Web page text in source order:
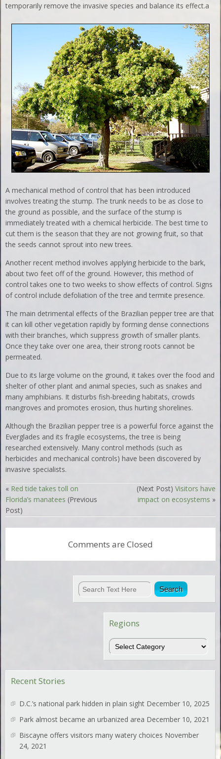
temporarily remove the invasive species and balance its effect.a
A mechanical method of control that has been introduced
involves treating the stump. The trunk needs to be as close to
the ground as possible, and the surface of the stump is
immediately treated with a chemical herbicide. The best time to
cut them is the season that they are not growing fruit, so that
the seeds cannot sprout into new trees.
Another recent method involves applying herbicide to the bark,
about two feet off of the ground. However, this method of
control takes one to two weeks to show effects of control. Signs
of control include defoliation of the tree and termite presence.
The main detrimental effects of the Brazilian pepper tree are that
it can kill other vegetation rapidly by forming dense connections
with their branches, which suppress growth of smaller plants.
Once they take over one area, their strong roots cannot be
permeated.
Due to its large volume on the ground, it takes over the food and
shelter of other plant and animal species, such as snakes and
many amphibians. It disturbs fish-breeding habitats, crowds
mangroves and promotes erosion, thus hurting shorelines.
Although the Brazilian pepper tree is a powerful force against the
Everglades and its fragile ecosystems, the tree is being
researched extensively. Many control methods (such as
herbicides and mechanical controls) have been discovered by
invasive specialists.
« Red tide takes toll on
Florida’s manatees (Previous
Post)
(Next Post) Visitors have
impact on ecosystems »
Comments are Closed
Regions
Regions
Recent Stories
D.C.’s national park hidden in plain sight December 10, 2025
Park almost became an urbanized area December 10, 2021
Biscayne offers visitors many watery choices November
24, 2021